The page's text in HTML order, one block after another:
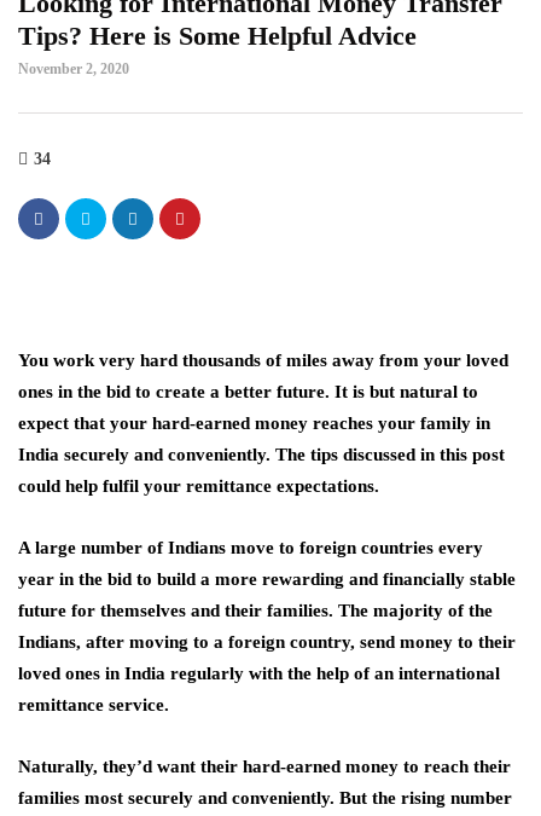
Tips? Here is Some Helpful Advice
November 2, 2020
34
You work very hard thousands of miles away from your loved
ones in the bid to create a better future. It is but natural to
expect that your hard-earned money reaches your family in
India securely and conveniently. The tips discussed in this post
could help fulfil your remittance expectations.
A large number of Indians move to foreign countries every
year in the bid to build a more rewarding and financially stable
future for themselves and their families. The majority of the
Indians, after moving to a foreign country, send money to their
loved ones in India regularly with the help of an international
remittance service.
Naturally, they’d want their hard-earned money to reach their
families most securely and conveniently. But the rising number